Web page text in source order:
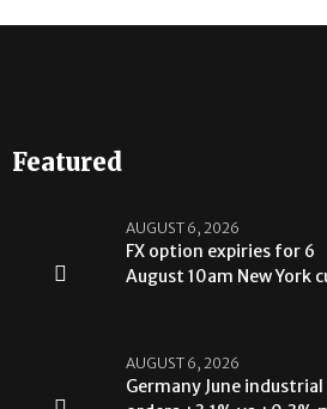
Featured
AUGUST 6, 2026
FX option expiries for 6
August 10am New York
AUGUST 6, 2026
Germany June industrial